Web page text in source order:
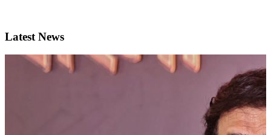
Latest News